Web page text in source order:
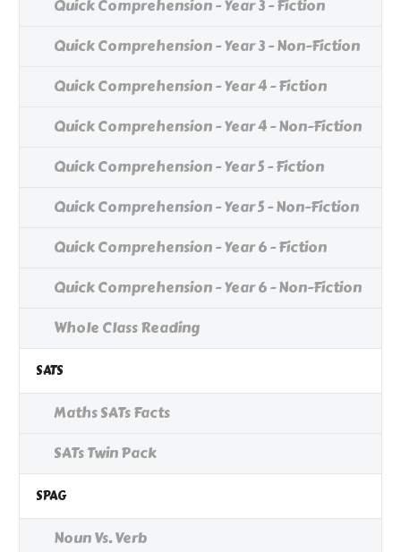
Quick Comprehension - Year 3 - Fiction
Quick Comprehension - Year 3 - Non-Fiction
Quick Comprehension - Year 4 - Fiction
Quick Comprehension - Year 4 - Non-Fiction
Quick Comprehension - Year 5 - Fiction
Quick Comprehension - Year 5 - Non-Fiction
Quick Comprehension - Year 6 - Fiction
Quick Comprehension - Year 6 - Non-Fiction
Whole Class Reading
SATS
Maths SATs Facts
SATs Twin Pack
SPAG
Noun Vs. Verb